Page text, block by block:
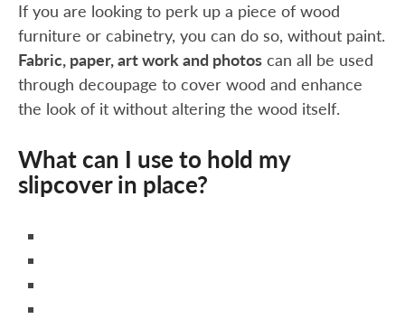
If you are looking to perk up a piece of wood
furniture or cabinetry, you can do so, without paint.
Fabric, paper, art work and photos can all be used
through decoupage to cover wood and enhance
the look of it without altering the wood itself.
What can I use to hold my
slipcover in place?